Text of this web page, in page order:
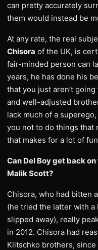
can pretty accurately
them would instead be
At any rate, the real
Chisora of the UK, is
fair-minded person can
years, he has done his
that you just aren’t
and well-adjusted
lack much of a
you not to do things that
that makes for a lot of
Can Del Boy get back
Malik Scott?
Chisora, who had bitten
(he tried the latter with a
slipped away), really
in 2012. Chisora had
Klitschko brothers,